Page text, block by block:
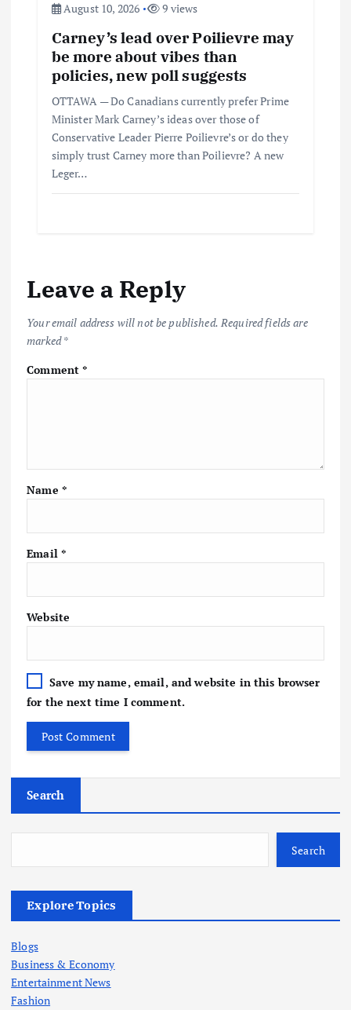
August 10, 2026 9 views
Carney’s lead over Poilievre may
be more about vibes than
policies, new poll suggests
OTTAWA — Do Canadians currently prefer Prime
Minister Mark Carney’s ideas over those of
Conservative Leader Pierre Poilievre’s or do they
simply trust Carney more than Poilievre? A new
Leger…
Leave a Reply
Your email address will not be published. Required fields are
marked*
Comment*
Name *
Email *
Website
Save my name, email, and website in this browser
for the next time I comment.
Search
Search
Explore Topics
Blogs
Business & Economy
Entertainment News
Fashion